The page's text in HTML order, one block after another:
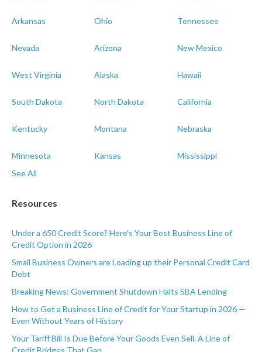
Arkansas Ohio Tennessee
Nevada Arizona New Mexico
West Virginia Alaska Hawaii
South Dakota North Dakota California
Kentucky Montana Nebraska
Minnesota Kansas
Mississippi
See All
Resources
Under a 650 Credit Score? Here's Your Best Business Line of
Credit Option in 2026
Small Business Owners are Loading up their Personal Credit Card
Debt
Breaking News: Government Shutdown Halts SBA Lending
How to Get a Business Line of Credit for Your Startup in 2026 —
Even Without Years of History
Your Tariff Bill Is Due Before Your Goods Even Sell. A Line of